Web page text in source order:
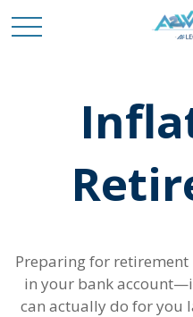
Preparing for
in your bank
can actually do for you